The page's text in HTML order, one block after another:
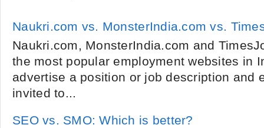
Naukri.com vs. MonsterIndia.com vs.
Naukri.com, MonsterIndia.com and
the most popular employment websites in
advertise a position or job description and
invited to...
SEO vs. SMO: Which is better?